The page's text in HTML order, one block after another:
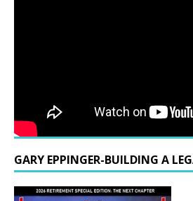
GARY EPPINGER-BUILDING A